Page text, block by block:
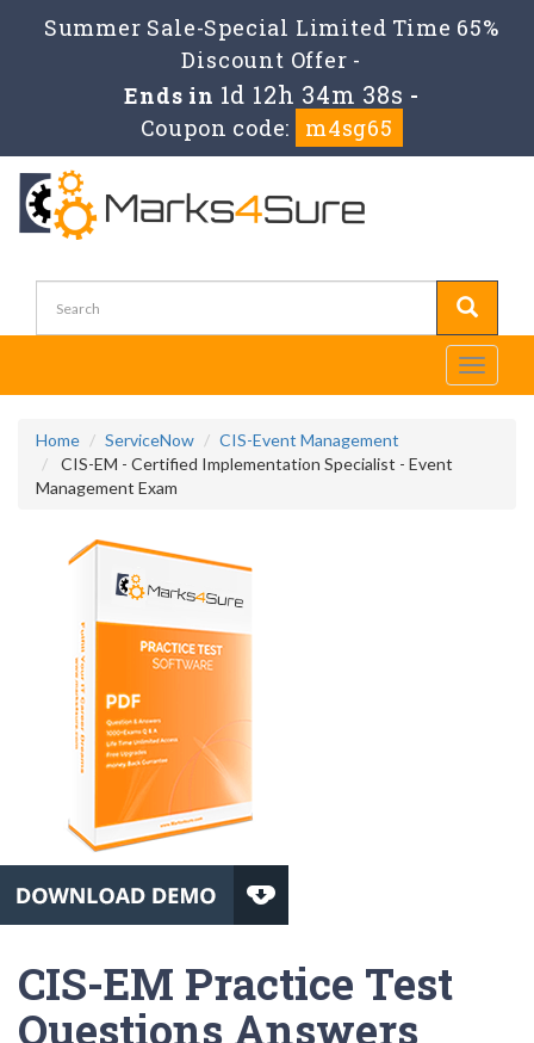
Summer Sale-Special Limited Time 65%
Discount Offer -
Ends in 1d 12h 34m 38s -
Coupon code:
m4sg65
Toggle
Home ServiceNow
CIS-Event Management
CIS-EM - Certified Implementation Specialist - Event
Management Exam
CIS-EM Practice Test
Questions Answers